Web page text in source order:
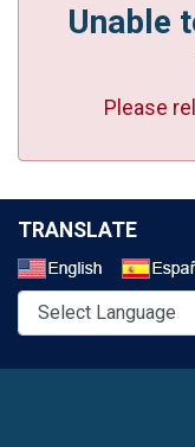
Unable
Please
TRANSLATE